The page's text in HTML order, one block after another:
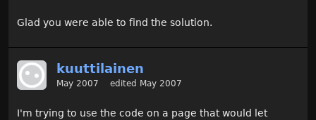
Glad you were able to find the solution.
kuuttilainen
May 2007 edited May 2007
I'm trying to use the code on a page that would let